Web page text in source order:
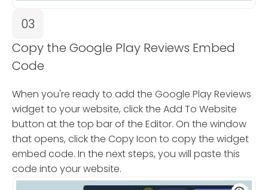
03
Copy the Google Play Reviews Embed
Code
When you're ready to add the Google Play Reviews
widget to your website, click the Add To Website
button at the top bar of the Editor. On the window
that opens, click the Copy Icon to copy the widget
embed code. In the next steps, you will paste this
code into your website.